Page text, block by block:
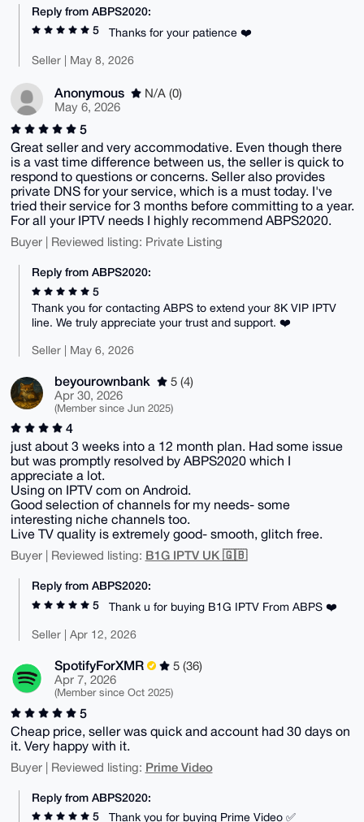
Reply from ABPS2020:
5
Thanks for your patience ❤️
Seller | May 8, 2026
Anonymous
N/A (0)
May 6, 2026
5
Great seller and very accommodative. Even though there
is a vast time difference between us, the seller is quick to
respond to questions or concerns. Seller also provides
private DNS for your service, which is a must today. I've
tried their service for 3 months before committing to a year.
For all your IPTV needs I highly recommend ABPS2020.
Buyer | Reviewed listing: Private Listing
Reply from ABPS2020:
5
Thank you for contacting ABPS to extend your 8K VIP IPTV
line. We truly appreciate your trust and support. ❤️
Seller | May 6, 2026
beyourownbank
5 (4)
Apr 30, 2026
(Member since Jun 2025)
4
just about 3 weeks into a 12 month plan. Had some issue
but was promptly resolved by ABPS2020 which I
appreciate a lot.
Using on IPTV com on Android.
Good selection of channels for my needs- some
interesting niche channels too.
Live TV quality is extremely good- smooth, glitch free.
Buyer | Reviewed listing: B1G IPTV UK 🇬🇧
Reply from ABPS2020:
5
Thank u for buying B1G IPTV From ABPS ❤️
Seller | Apr 12, 2026
SpotifyForXMR
5 (36)
Apr 7, 2026
(Member since Oct 2025)
5
Cheap price, seller was quick and account had 30 days on
it. Very happy with it.
Buyer | Reviewed listing: Prime Video
Reply from ABPS2020:
5
Thank you for buying Prime Video ✅